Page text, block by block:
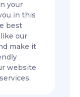
your
in this
best
our
make it
website